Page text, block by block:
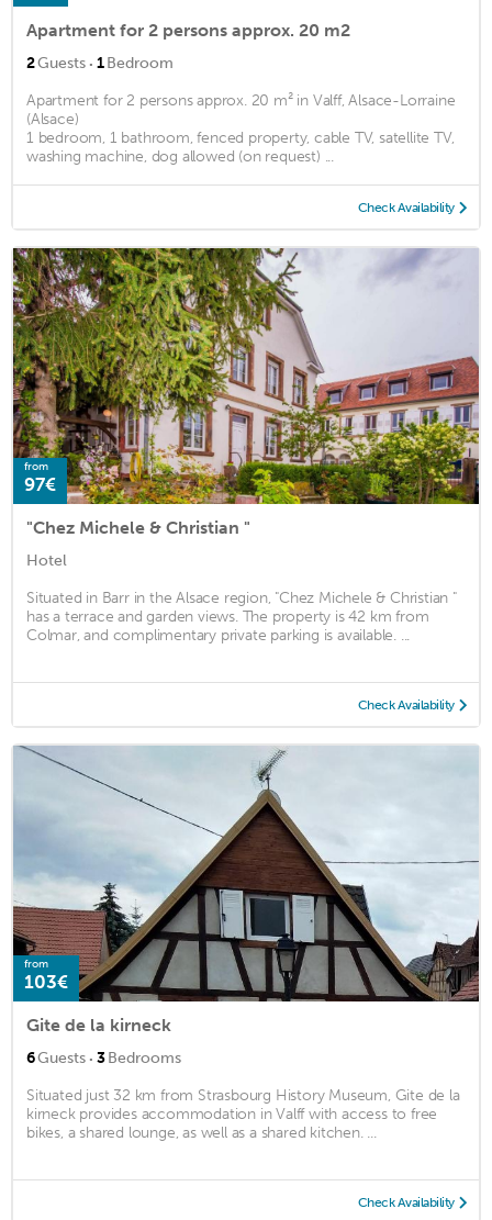
Apartment for 2 persons approx. 20 m2
2Guests · 1Bedroom
Apartment for 2 persons approx. 20 m² in Valff, Alsace-Lorraine
(Alsace)
1 bedroom, 1 bathroom, fenced property, cable TV, satellite TV,
washing machine, dog allowed (on request) ...
Check Availability
from
97€
"Chez Michele & Christian "
Hotel
Situated in Barr in the Alsace region, "Chez Michele & Christian "
has a terrace and garden views. The property is 42 km from
Colmar, and complimentary private parking is available. ...
Check Availability
from
103€
Gite de la kirneck
6Guests · 3Bedrooms
Situated just 32 km from Strasbourg History Museum, Gite de la
kirneck provides accommodation in Valff with access to free
bikes, a shared lounge, as well as a shared kitchen. ...
Check Availability